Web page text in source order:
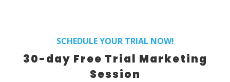
SCHEDULE YOUR TRIAL NOW!
30-day Free Trial Marketing
Session